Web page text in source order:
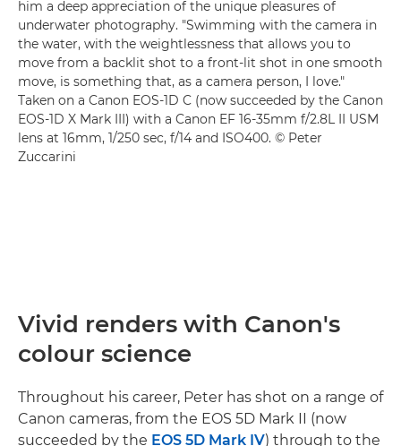
him a deep appreciation of the unique pleasures of
underwater photography. "Swimming with the camera in
the water, with the weightlessness that allows you to
move from a backlit shot to a front-lit shot in one smooth
move, is something that, as a camera person, I love."
Taken on a Canon EOS-1D C (now succeeded by the Canon
EOS-1D X Mark III) with a Canon EF 16-35mm f/2.8L II USM
lens at 16mm, 1/250 sec, f/14 and ISO400. © Peter
Zuccarini
Vivid renders with Canon's
colour science
Throughout his career, Peter has shot on a range of
Canon cameras, from the EOS 5D Mark II (now
succeeded by the EOS 5D Mark IV) through to the